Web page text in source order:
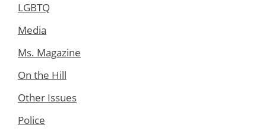
LGBTQ
Media
Ms. Magazine
On the Hill
Other Issues
Police